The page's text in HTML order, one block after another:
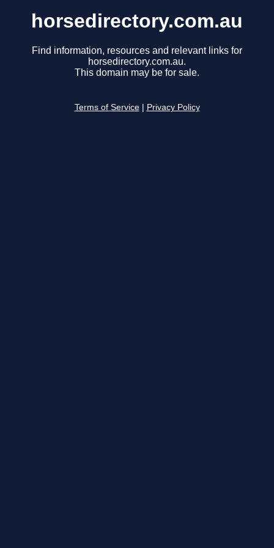
horsedirectory.com.au
Find information, resources and relevant links for
horsedirectory.com.au.
This domain may be for sale.
Terms of Service Privacy Policy